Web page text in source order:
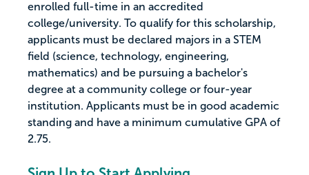
enrolled full-time in an accredited
college/university. To qualify for this scholarship,
applicants must be declared majors in a STEM
field (science, technology, engineering,
mathematics) and be pursuing a bachelor's
degree at a community college or four-year
institution. Applicants must be in good academic
standing and have a minimum cumulative GPA of
2.75.